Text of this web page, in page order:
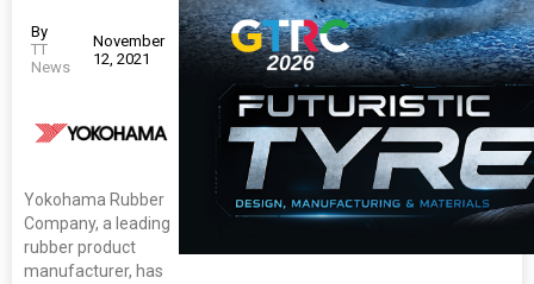
By
TT
News
November
12, 2021
Yokohama Rubber
Company, a leading
rubber product
manufacturer, has